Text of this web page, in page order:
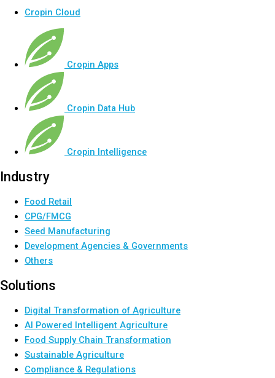
Cropin Cloud
Cropin Apps
Cropin Data Hub
Cropin Intelligence
Industry
Food Retail
CPG/FMCG
Seed Manufacturing
Development Agencies & Governments
Others
Solutions
Digital Transformation of Agriculture
AI Powered Intelligent Agriculture
Food Supply Chain Transformation
Sustainable Agriculture
Compliance & Regulations